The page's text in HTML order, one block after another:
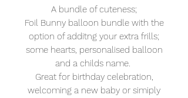
A bundle of cuteness;
Foil Bunny balloon bundle with the
option of additng your extra frills;
some hearts, personalised balloon
and a childs name.
Great for birthday celebration,
welcoming a new baby or simiply